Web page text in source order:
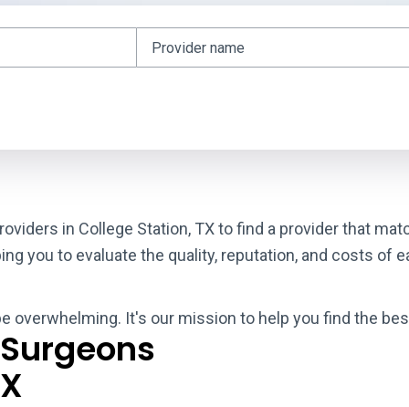
in College Station, TX to find a provider that
you to evaluate the quality, reputation, and costs of
overwhelming. It's our mission to help you find the